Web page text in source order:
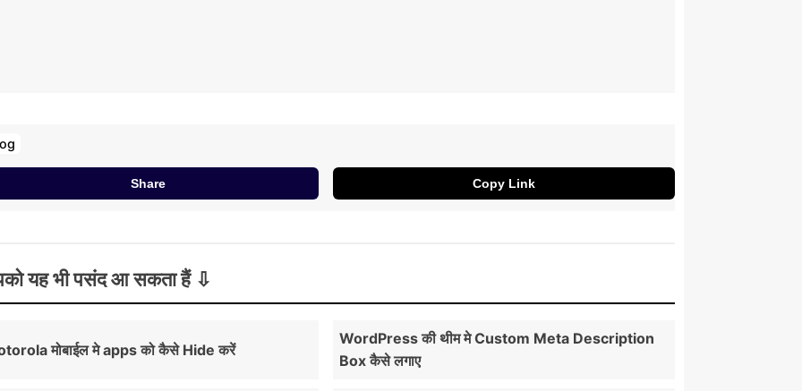
Share Copy Link
यह भी पसंद आ सकता हैं
मोबाईल मे apps को कैसे Hide करें
WordPress की थीम मे Custom Meta Description
Box कैसे लगाए